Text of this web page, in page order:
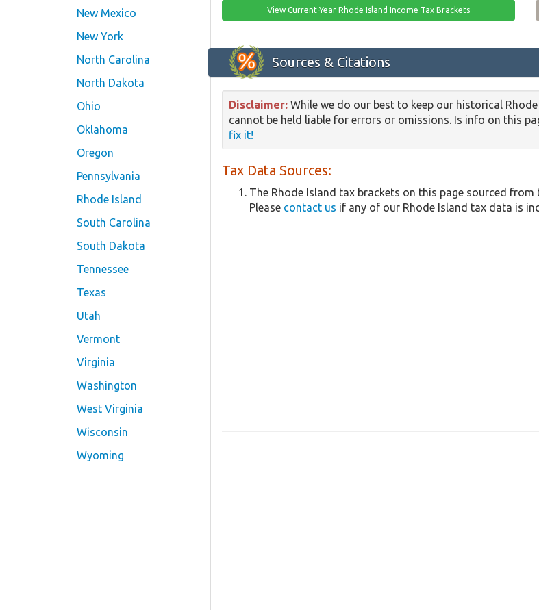
New Mexico
New York
North Carolina
North Dakota
Ohio
Oklahoma
Oregon
Pennsylvania
Rhode Island
South Carolina
South Dakota
Tennessee
Texas
Utah
Vermont
Virginia
Washington
West Virginia
Wisconsin
Wyoming
View Current-Year Rhode Island Income Tax Brackets
Sources & Citations
Disclaimer: While we do our best to keep our historical
cannot be held liable for errors or omissions. Is info on this
fix it!
Tax Data Sources:
The Rhode Island tax brackets on this page sourced from
Please contact us if any of our Rhode Island tax data is